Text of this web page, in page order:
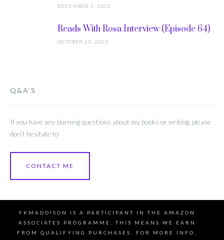
DECEMBER 2, 2022
Reads With Rosa Interview (Episode 64)
OCTOBER 23, 2022
Q&A’S
If you have any burning questions about my books or writing, please
don’t hesitate to
CONTACT ME
FKMADDISON IS A PARTICIPANT IN THE AMAZON
ASSOCIATES PROGRAMME, THIS MEANS WE EARN
FROM QUALIFYING PURCHASES. FOR MORE INFO,